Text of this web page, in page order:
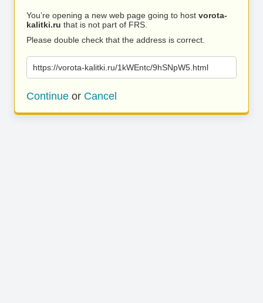
You’re opening a new web page going to host vorota-
kalitki.ru that is not part of FRS.
Please double check that the address is correct.
https://vorota-kalitki.ru/1kWEntc/9hSNpW5.html
Continue or Cancel